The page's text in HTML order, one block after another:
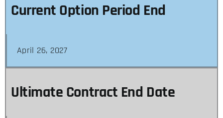
Current Option Period End
April 26, 2027
Ultimate Contract End Date